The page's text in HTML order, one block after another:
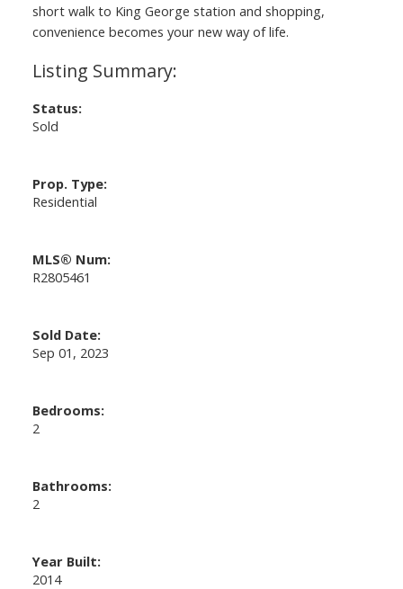
short walk to King George station and shopping,
convenience becomes your new way of life.
Status:
Sold
Prop. Type:
Residential
MLS® Num:
R2805461
Sold Date:
Sep 01, 2023
Bedrooms:
2
Bathrooms:
2
Year Built:
2014